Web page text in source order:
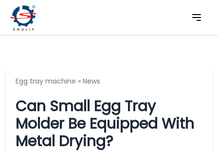
Egg tray machine » News
Can Small Egg Tray
Molder Be Equipped With
Metal Drying?